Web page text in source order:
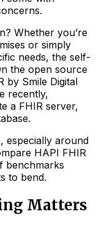
Whether you’re
or simply
needs, the self-
the open source
by Smile Digital
recently,
a FHIR server,
especially around
HAPI FHIR
benchmarks
to bend.
Matters